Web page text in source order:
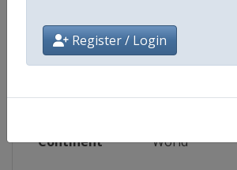
Register / Login
Championships
Age Group Senior
Gender Mixed
Continent World